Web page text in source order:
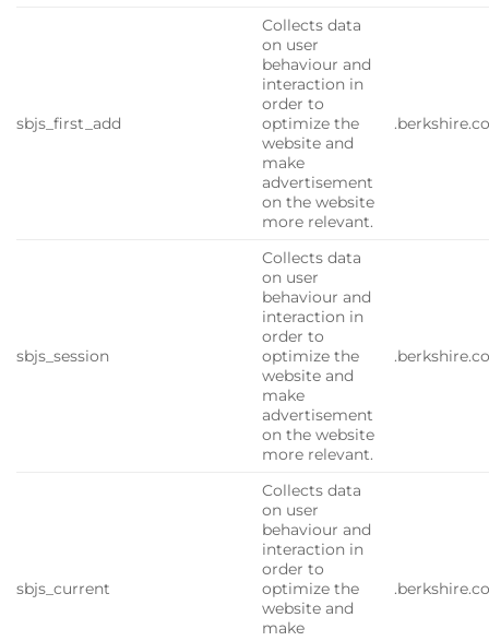
sbjs_first_add
Collects data
on user
behaviour and
interaction in
order to
optimize the
website and
make
advertisement
on the website
more relevant.
sbjs_session
Collects data
on user
behaviour and
interaction in
order to
optimize the
website and
make
advertisement
on the website
more relevant.
sbjs_current
Collects data
on user
behaviour and
interaction in
order to
optimize the
website and
make